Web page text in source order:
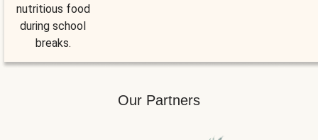
nutritious food
during school
breaks.
Our Partners